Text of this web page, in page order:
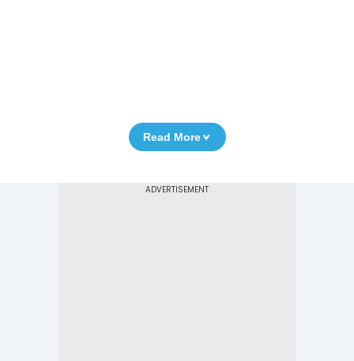
Read More